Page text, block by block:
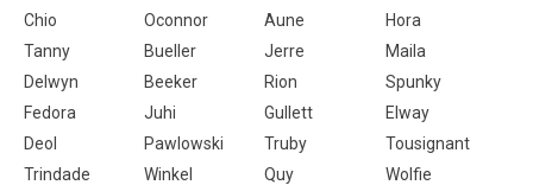
Chio
Oconnor Aune
Hora
Tanny
Bueller Jerre
Maila
Delwyn
Beeker Rion
Spunky
Fedora
Juhi Gullett
Elway
Deol
Pawlowski Truby
Tousignant
Trindade
Winkel Quy Wolfie